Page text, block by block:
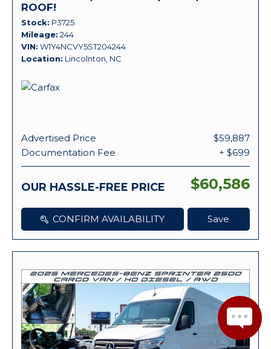
ROOF!
Stock P3725
Mileage 244
VIN W1Y4NCVY5ST204244
Location Lincolnton, NC
Advertised Price
$59,887
Documentation Fee
+ $699
OUR HASSLE-FREE PRICE $60,586
CONFIRM AVAILABILITY Save